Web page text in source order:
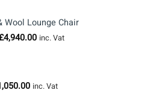
through
£998.00
Wool Lounge Chair
4,940.00Price
£4,940.00
inc. Vat
Price
inc. Vat